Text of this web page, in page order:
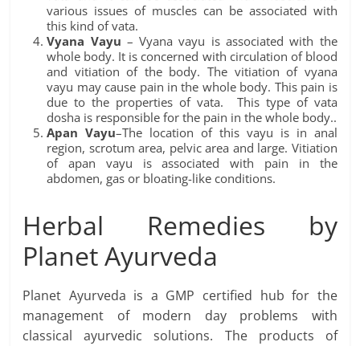
various issues of muscles can be associated with
this kind of vata.
Vyana Vayu – Vyana vayu is associated with the
whole body. It is concerned with circulation of blood
and vitiation of the body. The vitiation of vyana
vayu may cause pain in the whole body. This pain is
due to the properties of vata. This type of vata
dosha is responsible for the pain in the whole body..
Apan Vayu–The location of this vayu is in anal
region, scrotum area, pelvic area and large. Vitiation
of apan vayu is associated with pain in the
abdomen, gas or bloating-like conditions.
Herbal Remedies by
Planet Ayurveda
Planet Ayurveda is a GMP certified hub for the
management of modern day problems with
classical ayurvedic solutions. The products of